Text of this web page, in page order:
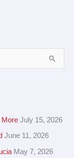
More July 15, 2026
June 11, 2026
May 7, 2026